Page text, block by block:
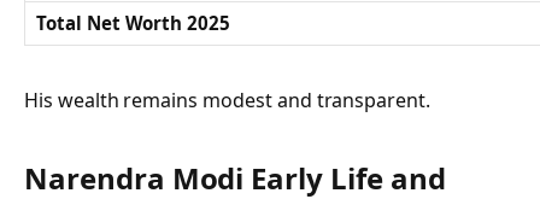
Total Net Worth 2025
His wealth remains modest and transparent.
Narendra Modi Early Life and